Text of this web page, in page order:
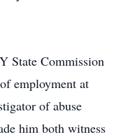
State Commission
employment at
of abuse
him both witness